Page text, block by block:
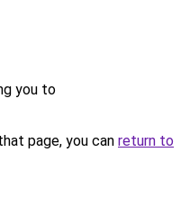
you to
page, you can return to